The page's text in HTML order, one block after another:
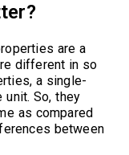
are a
different in so
a single-
So, they
as compared
between